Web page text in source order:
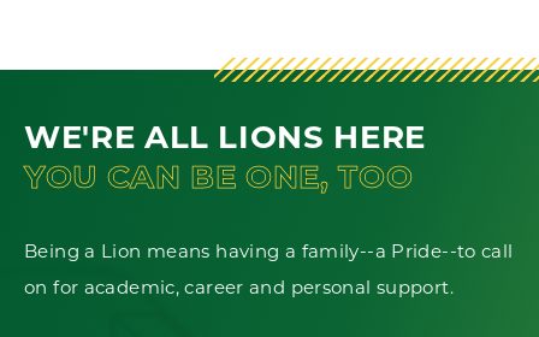
WE'RE ALL LIONS HERE
YOU CAN BE ONE, TOO
Being a Lion means having a family--a Pride--to call
on for academic, career and personal support.